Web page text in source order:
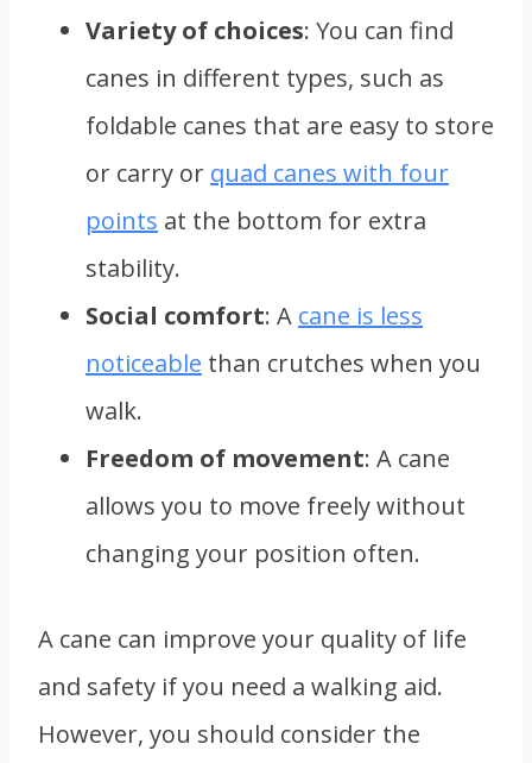
Variety of choices: You can find
canes in different types, such as
foldable canes that are easy to store
or carry or quad canes with four
points at the bottom for extra
stability.
Social comfort: A cane is less
noticeable than crutches when you
walk.
Freedom of movement: A cane
allows you to move freely without
changing your position often.
A cane can improve your quality of life
and safety if you need a walking aid.
However, you should consider the